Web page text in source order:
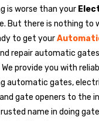
is worse than your
But there is nothing to
to get your
repair automatic
provide you with
automatic gates,
gate openers to
name in doing